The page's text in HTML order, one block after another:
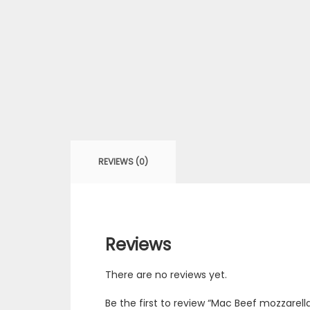
REVIEWS (0)
Reviews
There are no reviews yet.
Be the first to review “Mac Beef